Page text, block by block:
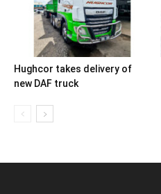
Hughcor takes delivery of
new DAF truck